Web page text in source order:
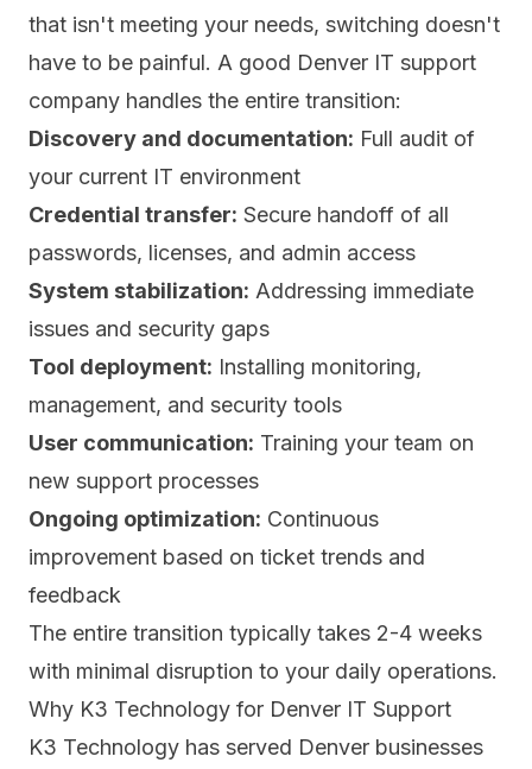
that isn't meeting your needs, switching doesn't
have to be painful. A good Denver IT support
company handles the entire transition:
Discovery and documentation: Full audit of
your current IT environment
Credential transfer: Secure handoff of all
passwords, licenses, and admin access
System stabilization: Addressing immediate
issues and security gaps
Tool deployment: Installing monitoring,
management, and security tools
User communication: Training your team on
new support processes
Ongoing optimization: Continuous
improvement based on ticket trends and
feedback
The entire transition typically takes 2-4 weeks
with minimal disruption to your daily operations.
Why K3 Technology for Denver IT Support
K3 Technology has served Denver businesses